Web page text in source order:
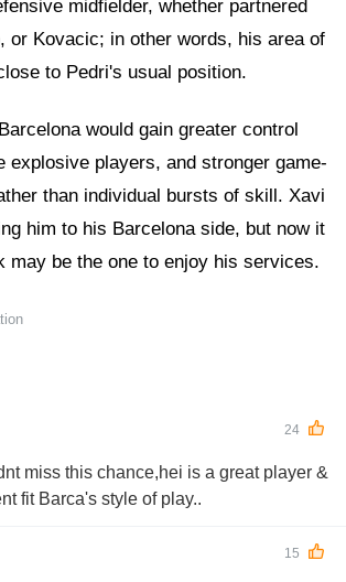
midfielder, whether partnered
or Kovacic; in other words, his area of
to Pedri's usual position.
would gain greater control
explosive players, and stronger game-
than individual bursts of skill. Xavi
him to his Barcelona side, but now it
may be the one to enjoy his services.
24
miss this chance,hei is a great player &
fit Barca's style of play..
15